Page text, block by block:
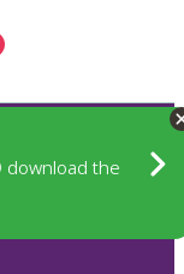
download the